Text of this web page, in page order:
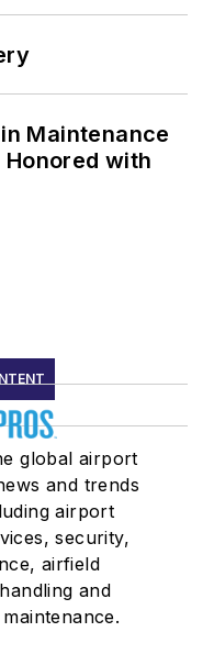
Maintenance
with
global airport
and trends
airport
security,
airfield
and